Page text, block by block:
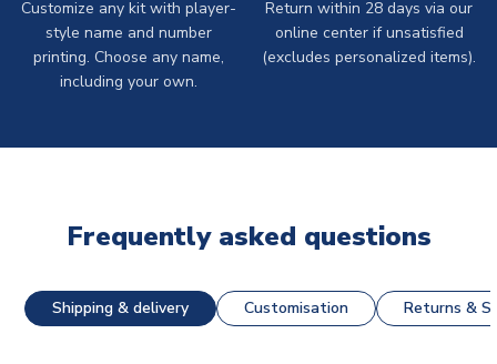
Customize any kit with player-
style name and number
printing. Choose any name,
including your own.
Return within 28 days via our
online center if unsatisfied
(excludes personalized items).
Frequently asked questions
Shipping & delivery Customisation Returns &